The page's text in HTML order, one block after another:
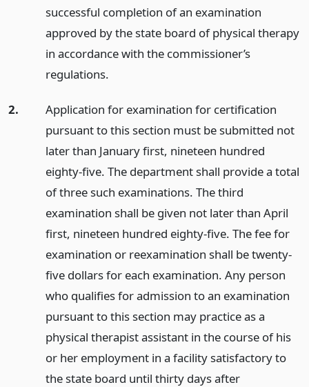
successful completion of an examination
approved by the state board of physical therapy
in accordance with the commissioner’s
regulations.
2.
Application for examination for certification
pursuant to this section must be submitted not
later than January first, nineteen hundred
eighty-five. The department shall provide a total
of three such examinations. The third
examination shall be given not later than April
first, nineteen hundred eighty-five. The fee for
examination or reexamination shall be twenty-
five dollars for each examination. Any person
who qualifies for admission to an examination
pursuant to this section may practice as a
physical therapist assistant in the course of his
or her employment in a facility satisfactory to
the state board until thirty days after